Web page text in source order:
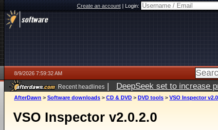
Create an account|Login:
8/9/2026 7:59:32 AM
Recent headlines | DeepSeek set to increase
AfterDawn > Software downloads > CD & DVD > DVD tools > VSO Inspector
VSO Inspector v2.0.2.0